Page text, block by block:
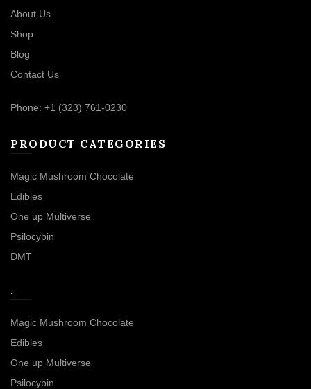
About Us
Shop
Blog
Contact Us
Phone: +1 (323) 761-0230
PRODUCT CATEGORIES
Magic Mushroom Chocolate
Edibles
One up Multiverse
Psilocybin
DMT
.
Magic Mushroom Chocolate
Edibles
One up Multiverse
Psilocybin